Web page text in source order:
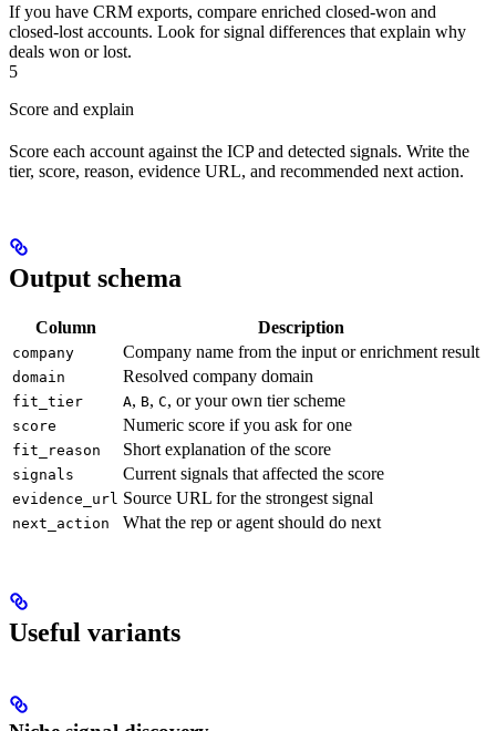
If you have CRM exports, compare enriched closed-won and
closed-lost accounts. Look for signal differences that explain why
deals won or lost.
5
Score and explain
Score each account against the ICP and detected signals. Write the
tier, score, reason, evidence URL, and recommended next action.
Output schema
Column Description
company Company name from the input or enrichment result
domain Resolved company domain
fit_tier A, B, C, or your own tier scheme
score Numeric score if you ask for one
fit_reason Short explanation of the score
signals Current signals that affected the score
evidence_url Source URL for the strongest signal
next_action What the rep or agent should do next
Useful variants